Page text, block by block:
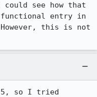
see how that
functional entry in
this is not
so I tried